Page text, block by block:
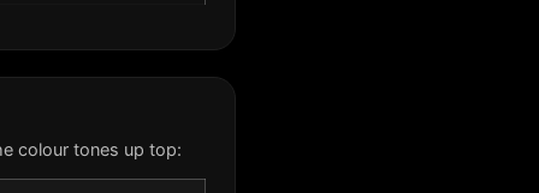
colour tones up top: